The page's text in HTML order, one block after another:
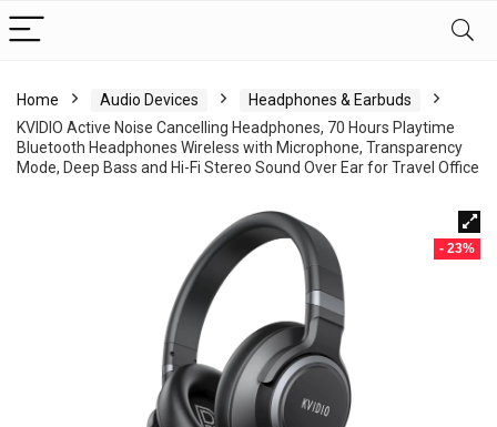
Home Audio Devices
Headphones & Earbuds
KVIDIO Active Noise Cancelling Headphones, 70 Hours Playtime
Bluetooth Headphones Wireless with Microphone, Transparency
Mode, Deep Bass and Hi-Fi Stereo Sound Over Ear for Travel Office
- 23%